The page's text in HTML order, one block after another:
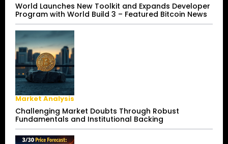
World Launches New Toolkit and Expands Developer
Program with World Build 3 – Featured Bitcoin News
Market Analysis
Challenging Market Doubts Through Robust
Fundamentals and Institutional Backing